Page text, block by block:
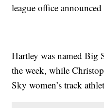
league office
Hartley was named Big
the week, while
Sky women’s track